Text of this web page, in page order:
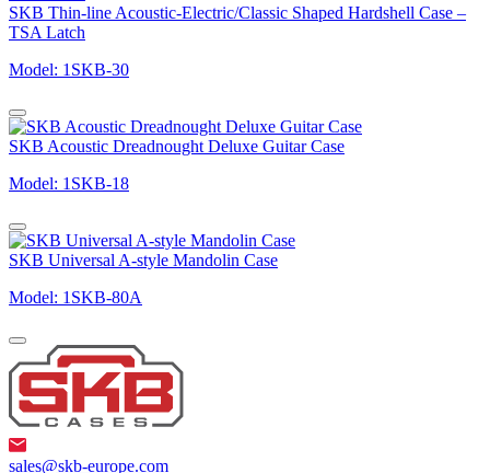
SKB Thin-line Acoustic-Electric/Classic Shaped Hardshell Case –
TSA Latch
Model: 1SKB-30
SKB Acoustic Dreadnought Deluxe Guitar Case
Model: 1SKB-18
SKB Universal A-style Mandolin Case
Model: 1SKB-80A
sales@skb-europe.com